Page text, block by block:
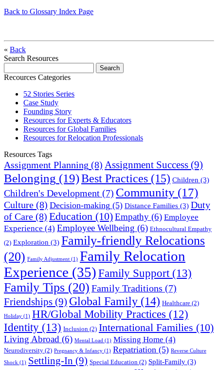
Back to Glossary Index Page
« Back
Search Resources
Recources Categories
52 Stories Series
Case Study
Founding Story
Resources for Experts & Educators
Resources for Global Families
Resources for Relocation Professionals
Resources Tags
Assignment Planning (8) Assignment Success (9)
Belonging (19)Best Practices (15) Children (3)
Children's Development (7) Community (17)
Culture (8) Decision-making (5) Distance Families (3) Duty
of Care (8) Education (10)Empathy (6) Employee
Experience (4) Employee Wellbeing (6) Ethnocultural Empathy
(2) Exploration (3) Family-friendly Relocations
(20) Family Adjustment (1) Family Relocation
Experience (35)Family Support (13)
Family Tips (20) Family Traditions (7)
Friendships (9) Global Family (14) Healthcare (2)
Holiday (1) HR/Global Mobility Practices (12)
Identity (13) Inclusion (2) International Families (10)
Living Abroad (6) Mental Load (1) Missing Home (4)
Neurodiversity (2) Pregnancy & Infancy (1) Repatriation (5) Reverse Culture
Shock (1) Settling-In (9) Special Education (2) Split-Family (3)